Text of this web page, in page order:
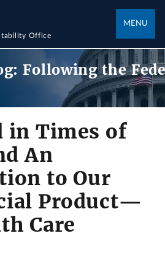
Office
MENU
Following the
in Times of
An
to Our
Product—
Care